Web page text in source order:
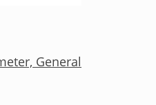
General